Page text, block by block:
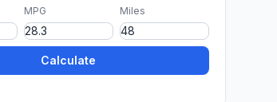
MPG Miles
Calculate